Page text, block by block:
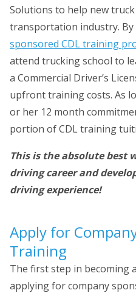
Solutions to help new
transportation industry.
sponsored CDL training
attend trucking school to
a Commercial Driver’s
upfront training costs. As
or her 12 month
portion of CDL training
This is the absolute best
driving career and
driving experience!
Apply for
Training
The first step in becoming
applying for company